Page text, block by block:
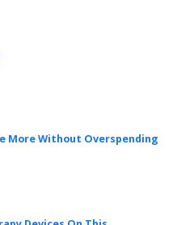
More Without Overspending